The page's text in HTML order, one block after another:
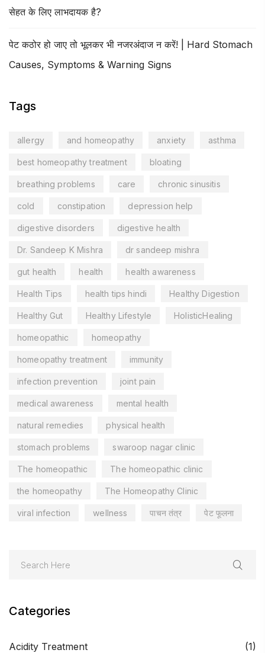
सेहत के लिए लाभदायक है?
पेट कठोर हो जाए तो भूलकर भी नजरअंदाज न करें! | Hard Stomach
Causes, Symptoms & Warning Signs
Tags
allergy and homeopathy anxiety asthma
best homeopathy treatment bloating
breathing problems care chronic sinusitis
cold constipation depression help
digestive disorders digestive health
Dr. Sandeep K Mishra dr sandeep mishra
gut health health health awareness
Health Tips health tips hindi Healthy Digestion
Healthy Gut Healthy Lifestyle HolisticHealing
homeopathic homeopathy
homeopathy treatment immunity
infection prevention joint pain
medical awareness mental health
natural remedies physical health
stomach problems swaroop nagar clinic
The homeopathic The homeopathic clinic
the homeopathy The Homeopathy Clinic
viral infection wellness पाचन तंत्र पेट फूलना
Categories
Acidity Treatment (1)